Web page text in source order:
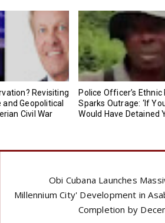
Revisiting
Geopolitical
Civil War
Police Officer’s Ethnic
Sparks Outrage: ‘If
Would Have Detained
Obi Cubana Launches
Millennium City' Development in
Completion by